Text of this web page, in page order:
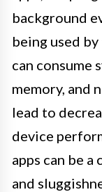
background
being used
can consume
memory, and
lead to
device
apps can be
and